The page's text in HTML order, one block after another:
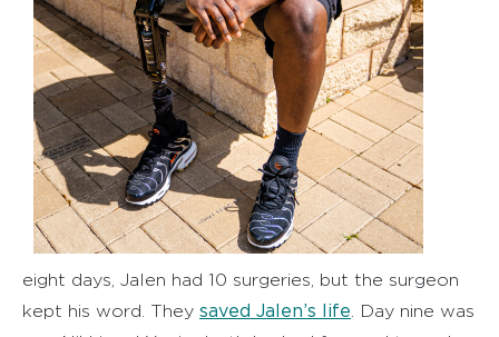
eight days, Jalen had 10 surgeries, but the surgeon
kept his word. They saved Jalen’s life . Day nine was